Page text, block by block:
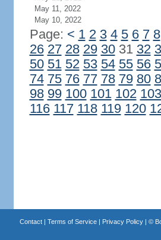
May 11, 2022
May 10, 2022
Page: < 1 2 3 4 5 6 7 8
26 27 28 29 3031 32
50 51 52 53 54 55 56
74 75 76 77 78 79 80
98 99 100 101 102 103
116 117 118 119 120
Contact| Terms of Service| Privacy Policy| ©